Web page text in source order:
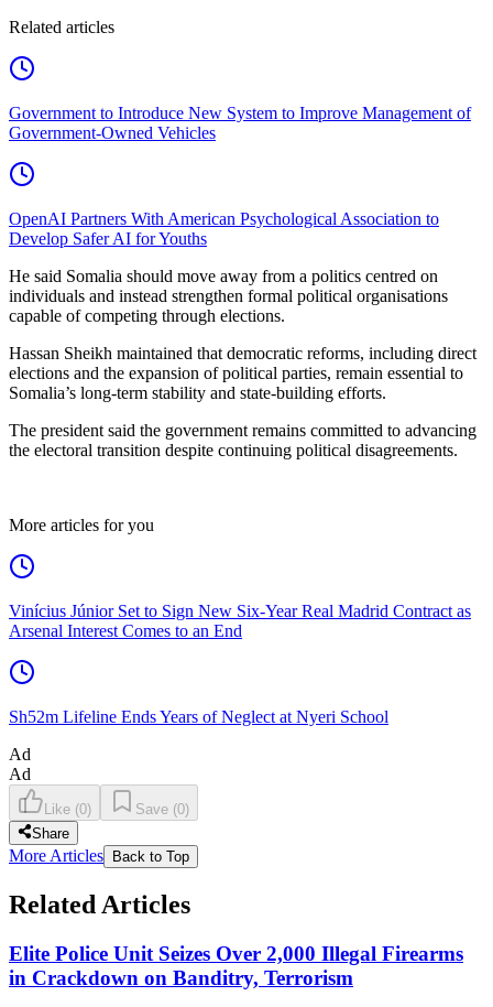
Related articles
Government to Introduce New System to Improve Management of
Government-Owned Vehicles
OpenAI Partners With American Psychological Association to
Develop Safer AI for Youths
He said Somalia should move away from a politics centred on
individuals and instead strengthen formal political organisations
capable of competing through elections.
Hassan Sheikh maintained that democratic reforms, including direct
elections and the expansion of political parties, remain essential to
Somalia’s long-term stability and state-building efforts.
The president said the government remains committed to advancing
the electoral transition despite continuing political disagreements.
More articles for you
Vinícius Júnior Set to Sign New Six-Year Real Madrid Contract as
Arsenal Interest Comes to an End
Sh52m Lifeline Ends Years of Neglect at Nyeri School
Ad
Ad
Like (0) Save (0)
Share
More Articles Back to Top
Related Articles
Elite Police Unit Seizes Over 2,000 Illegal Firearms
in Crackdown on Banditry, Terrorism